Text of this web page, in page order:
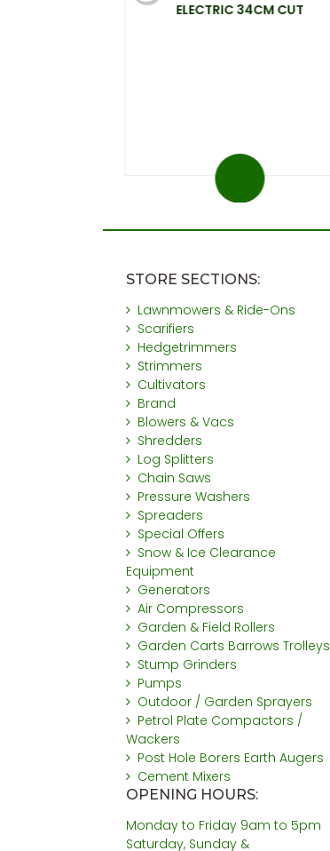
ELECTRIC 34CM CUT
STORE SECTIONS:
Lawnmowers & Ride-Ons
Scarifiers
Hedgetrimmers
Strimmers
Cultivators
Brand
Blowers & Vacs
Shredders
Log Splitters
Chain Saws
Pressure Washers
Spreaders
Special Offers
Snow & Ice Clearance
Equipment
Generators
Air Compressors
Garden & Field Rollers
Garden Carts Barrows Trolleys
Stump Grinders
Pumps
Outdoor / Garden Sprayers
Petrol Plate Compactors /
Wackers
Post Hole Borers Earth Augers
Cement Mixers
OPENING HOURS:
Monday to Friday 9am to 5pm
Saturday, Sunday &